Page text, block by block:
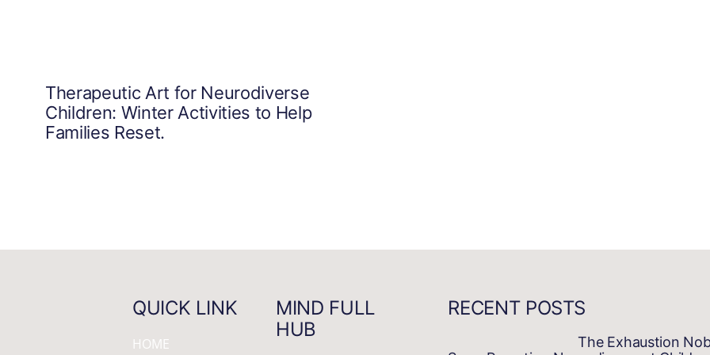
Therapeutic Art for Neurodiverse
Children: Winter Activities to Help
Families Reset.
QUICK LINK
HOME
MIND FULL
HUB
RECENT POSTS
The Exhaustion